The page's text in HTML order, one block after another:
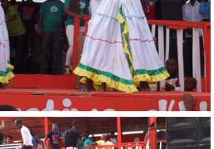
d'Haiti Inc.